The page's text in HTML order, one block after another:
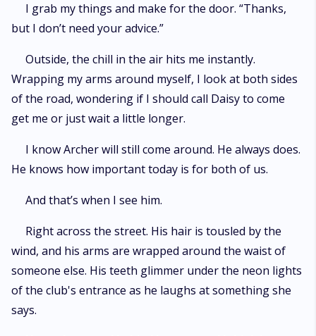
I grab my things and make for the door. “Thanks,
but I don’t need your advice.”
Outside, the chill in the air hits me instantly.
Wrapping my arms around myself, I look at both sides
of the road, wondering if I should call Daisy to come
get me or just wait a little longer.
I know Archer will still come around. He always does.
He knows how important today is for both of us.
And that’s when I see him.
Right across the street. His hair is tousled by the
wind, and his arms are wrapped around the waist of
someone else. His teeth glimmer under the neon lights
of the club's entrance as he laughs at something she
says.